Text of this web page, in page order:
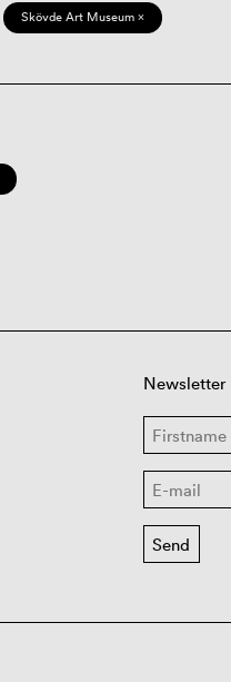
Skövde Art Museum ×
Newsletter